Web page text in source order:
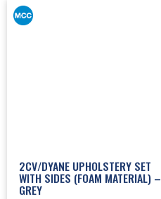
2CV/DYANE UPHOLSTERY SET
WITH SIDES (FOAM MATERIAL) –
GREY